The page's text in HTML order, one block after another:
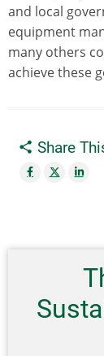
and local
equipment
many others
achieve these
Share